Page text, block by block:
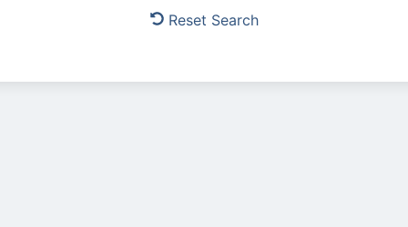
Reset Search